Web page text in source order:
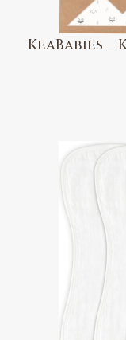
KeaBabies –